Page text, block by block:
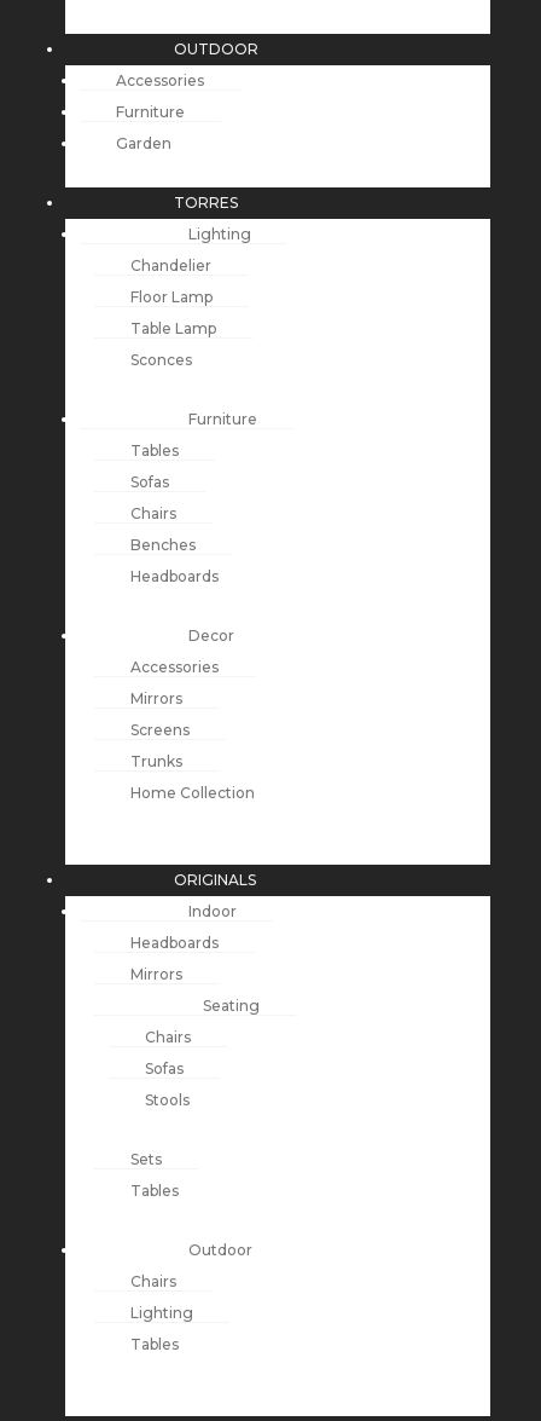
OUTDOOR
Accessories
Furniture
Garden
TORRES
Lighting
Chandelier
Floor Lamp
Table Lamp
Sconces
Furniture
Tables
Sofas
Chairs
Benches
Headboards
Decor
Accessories
Mirrors
Screens
Trunks
Home Collection
ORIGINALS
Indoor
Headboards
Mirrors
Seating
Chairs
Sofas
Stools
Sets
Tables
Outdoor
Chairs
Lighting
Tables